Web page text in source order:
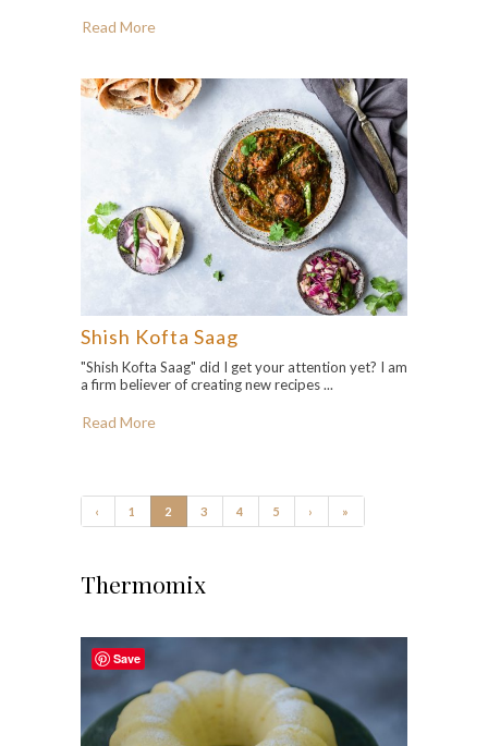
Read More
Shish Kofta Saag
"Shish Kofta Saag" did I get your attention yet? I am
a firm believer of creating new recipes ...
Read More
‹ 1 2 3 4 5 › »
Thermomix
Save